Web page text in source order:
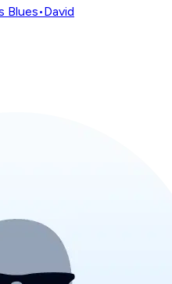
Blues•David